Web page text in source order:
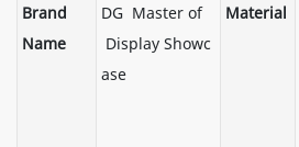
Brand
Name
DG Master of
Display Showc
ase
Material